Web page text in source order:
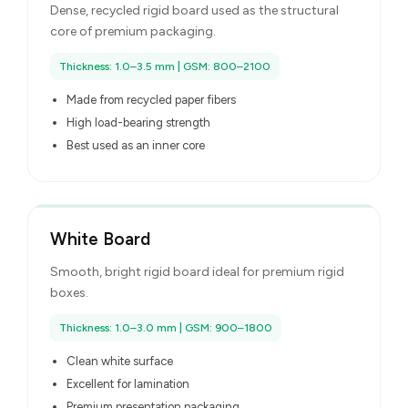
Dense, recycled rigid board used as the structural
core of premium packaging.
Thickness: 1.0–3.5 mm | GSM: 800–2100
Made from recycled paper fibers
High load-bearing strength
Best used as an inner core
White Board
Smooth, bright rigid board ideal for premium rigid
boxes.
Thickness: 1.0–3.0 mm | GSM: 900–1800
Clean white surface
Excellent for lamination